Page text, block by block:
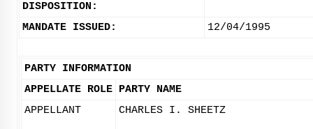
DISPOSITION:
MANDATE ISSUED:
12/04/1995
PARTY INFORMATION
APPELLATE ROLE PARTY NAME
APPELLANT
CHARLES I. SHEETZ